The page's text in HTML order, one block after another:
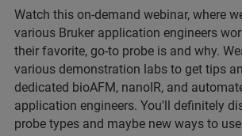
Watch this on-demand webinar, where
various Bruker application engineers
their favorite, go-to probe is and why.
various demonstration labs to get tips
dedicated bioAFM, nanoIR, and
application engineers. You'll definitely
probe types and maybe new ways to